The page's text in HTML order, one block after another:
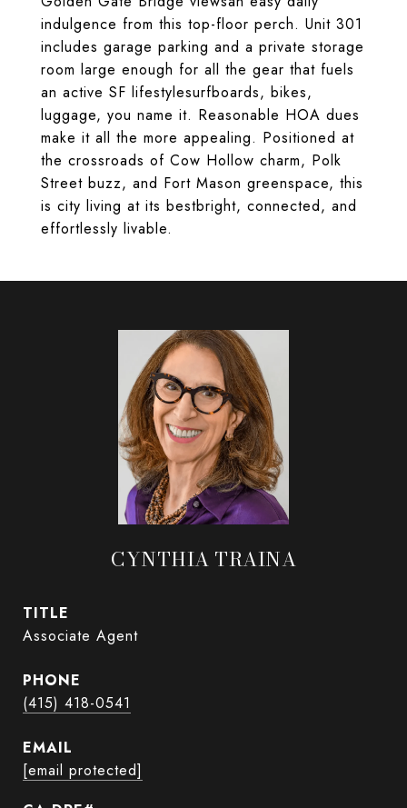
indulgence from this top-floor perch. Unit 301
includes garage parking and a private storage
room large enough for all the gear that fuels
an active SF lifestylesurfboards, bikes,
luggage, you name it. Reasonable HOA dues
make it all the more appealing. Positioned at
the crossroads of Cow Hollow charm, Polk
Street buzz, and Fort Mason greenspace, this
is city living at its bestbright, connected, and
effortlessly livable.
CYNTHIA TRAINA
TITLE
Associate Agent
PHONE
(415) 418-0541
EMAIL
[email protected]